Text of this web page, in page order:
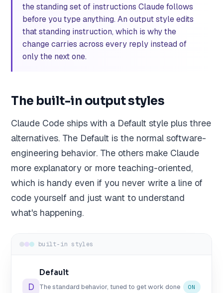
the standing set of instructions Claude follows
before you type anything. An output style edits
that standing instruction, which is why the
change carries across every reply instead of
only the next one.
The built-in output styles
Claude Code ships with a Default style plus three
alternatives. The Default is the normal software-
engineering behavior. The others make Claude
more explanatory or more teaching-oriented,
which is handy even if you never write a line of
code yourself and just want to understand
what's happening.
built-in styles
D
Default
The standard behavior, tuned to get work done
ON